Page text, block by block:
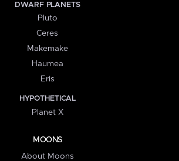
DWARF PLANETS
Pluto
Ceres
Makemake
Haumea
Eris
HYPOTHETICAL
Planet X
MOONS
About Moons